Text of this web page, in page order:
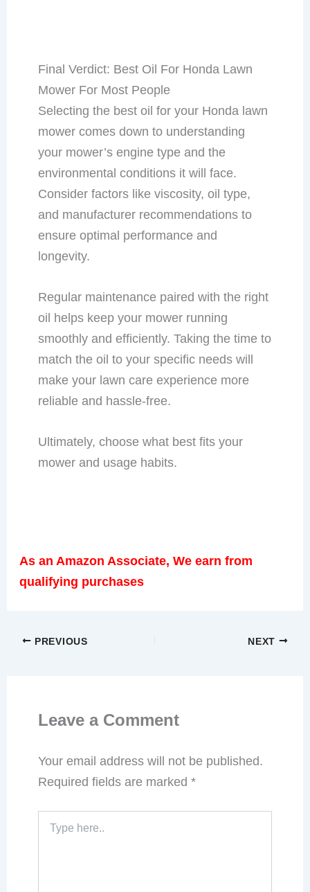
Final Verdict: Best Oil For Honda Lawn
Mower For Most People
Selecting the best oil for your Honda lawn
mower comes down to understanding
your mower’s engine type and the
environmental conditions it will face.
Consider factors like viscosity, oil type,
and manufacturer recommendations to
ensure optimal performance and
longevity.
Regular maintenance paired with the right
oil helps keep your mower running
smoothly and efficiently. Taking the time to
match the oil to your specific needs will
make your lawn care experience more
reliable and hassle-free.
Ultimately, choose what best fits your
mower and usage habits.
As an Amazon Associate, We earn from
qualifying purchases
PREVIOUS NEXT
Leave a Comment
Your email address will not be published.
Required fields are marked*
here..